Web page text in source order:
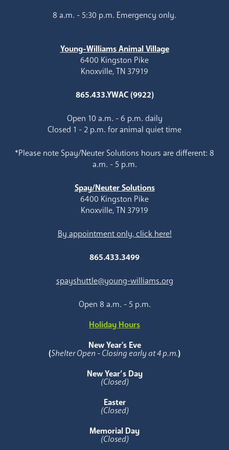
8 a.m. - 5:30 p.m. Emergency only.
Young-Williams Animal Village
6400 Kingston Pike
Knoxville, TN 37919
865.433.YWAC (9922)
Open 10 a.m. - 6 p.m. daily
Closed 1 - 2 p.m. for animal quiet time
*Please note Spay/Neuter Solutions hours are different: 8
a.m. - 5 p.m.
Spay/Neuter Solutions
6400 Kingston Pike
Knoxville, TN 37919
By appointment only, click here!
865.433.3499
spayshuttle@young-williams.org
Open 8 a.m. - 5 p.m.
Holiday Hours
New Year's Eve
(Shelter Open - Closing early at 4 p.m.)
New Year’s Day
(Closed)
Easter
(Closed)
Memorial Day
(Closed)